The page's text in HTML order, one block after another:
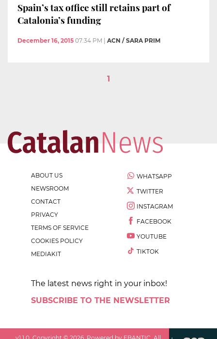
Spain’s tax office still retains part of
Catalonia’s funding
December 16, 2015 07:34 PM | ACN / SARA PRIM
1
ABOUT US
NEWSROOM
CONTACT
PRIVACY
TERMS OF SERVICE
COOKIES POLICY
MEDIAKIT
WHATSAPP
TWITTER
INSTAGRAM
FACEBOOK
YOUTUBE
TIKTOK
The latest news right in your inbox!
SUBSCRIBE TO THE NEWSLETTER